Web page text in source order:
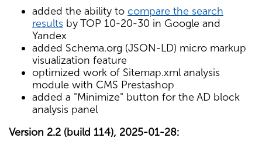
added the ability to compare the search
results by TOP 10-20-30 in Google and
Yandex
added Schema.org (JSON-LD) micro markup
visualization feature
optimized work of Sitemap.xml analysis
module with CMS Prestashop
added a "Minimize" button for the AD block
analysis panel
Version 2.2 (build 114), 2025-01-28: